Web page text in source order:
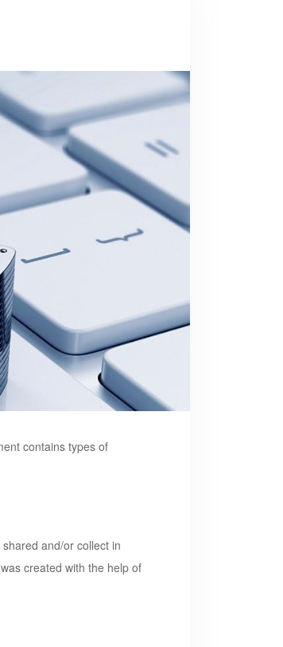
contains types of
and/or collect in
created with the help of